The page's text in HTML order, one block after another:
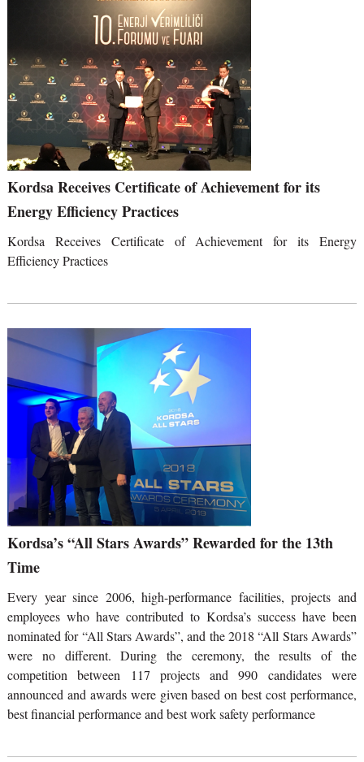
Kordsa Receives Certificate of Achievement for its
Energy Efficiency Practices
Kordsa Receives Certificate of Achievement for its Energy
Efficiency Practices
Kordsa’s “All Stars Awards” Rewarded for the 13th
Time
Every year since 2006, high-performance facilities, projects and
employees who have contributed to Kordsa’s success have been
nominated for “All Stars Awards”, and the 2018 “All Stars Awards”
were no different. During the ceremony, the results of the
competition between 117 projects and 990 candidates were
announced and awards were given based on best cost performance,
best financial performance and best work safety performance